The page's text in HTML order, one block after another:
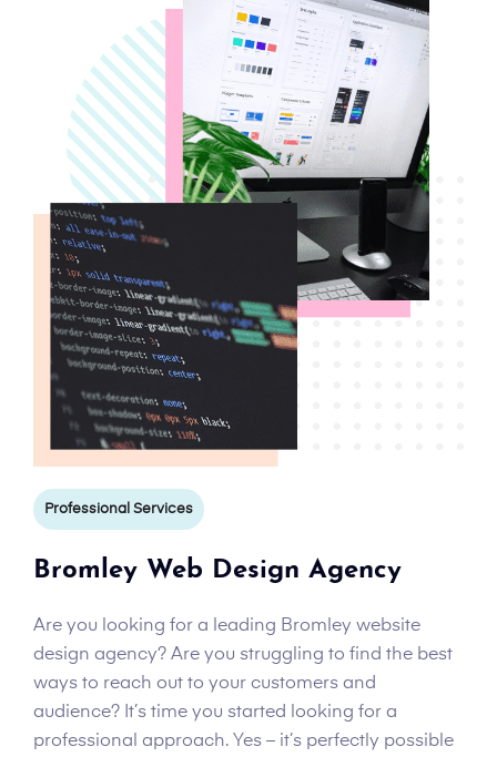
Professional Services
Bromley Web Design Agency
Are you looking for a leading Bromley website
design agency? Are you struggling to find the best
ways to reach out to your customers and
audience? It’s time you started looking for a
professional approach. Yes – it’s perfectly possible